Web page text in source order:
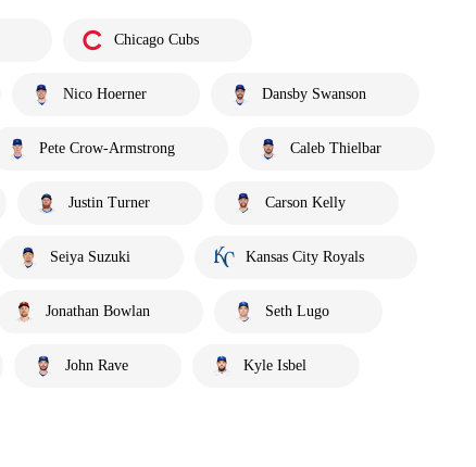
Chicago Cubs
Nico Hoerner Dansby Swanson
Pete Crow-Armstrong Caleb Thielbar
Justin Turner Carson Kelly
Seiya Suzuki Kansas City Royals
Jonathan Bowlan Seth Lugo
John Rave Kyle Isbel